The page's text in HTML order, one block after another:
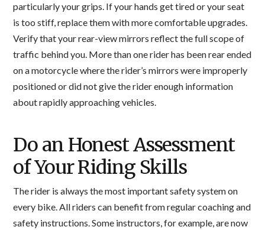
particularly your grips. If your hands get tired or your seat
is too stiff, replace them with more comfortable upgrades.
Verify that your rear-view mirrors reflect the full scope of
traffic behind you. More than one rider has been rear ended
on a motorcycle where the rider’s mirrors were improperly
positioned or did not give the rider enough information
about rapidly approaching vehicles.
Do an Honest Assessment
of Your Riding Skills
The rider is always the most important safety system on
every bike. All riders can benefit from regular coaching and
safety instructions. Some instructors, for example, are now